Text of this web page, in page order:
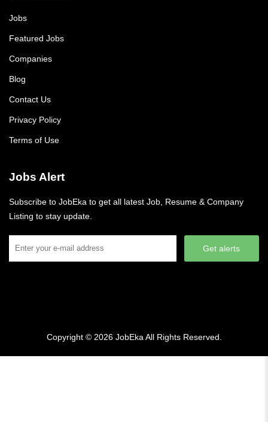
Jobs
Featured Jobs
Companies
Blog
Contact Us
Privacy Policy
Terms of Use
Jobs Alert
Subscribe to JobEka to get all latest Job, Resume & Company
Listing to stay update.
Get alerts
Copyright © 2026 JobEka All Rights Reserved.